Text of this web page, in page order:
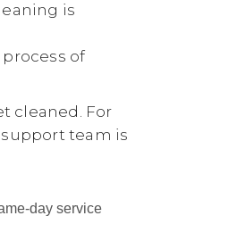
is
of
cleaned. For
team is
day service